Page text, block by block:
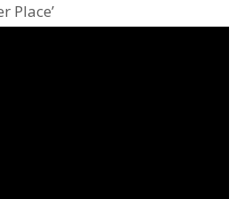
Place’